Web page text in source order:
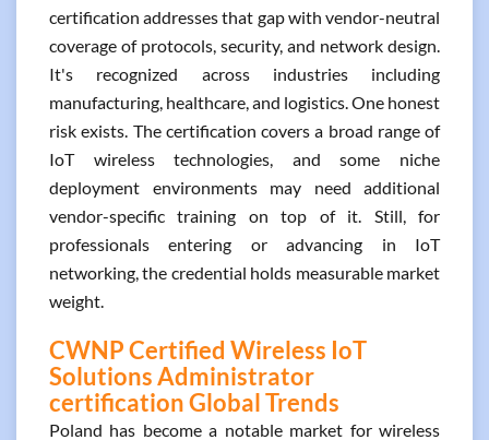
certification addresses that gap with vendor-neutral
coverage of protocols, security, and network design.
It's recognized across industries including
manufacturing, healthcare, and logistics. One honest
risk exists. The certification covers a broad range of
IoT wireless technologies, and some niche
deployment environments may need additional
vendor-specific training on top of it. Still, for
professionals entering or advancing in IoT
networking, the credential holds measurable market
weight.
CWNP Certified Wireless IoT
Solutions Administrator
certification Global Trends
Poland has become a notable market for wireless